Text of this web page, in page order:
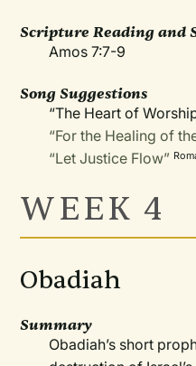
Scripture Reading and
Amos 7:7-9
Song Suggestions
“The Heart of
“For the Healing of
“Let Justice Flow”
WEEK 4
Obadiah
Summary
Obadiah’s short